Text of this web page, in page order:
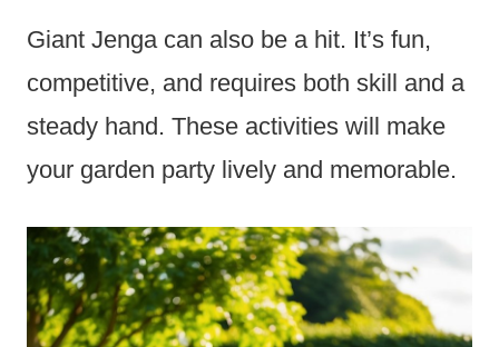
Giant Jenga can also be a hit. It’s fun,
competitive, and requires both skill and a
steady hand. These activities will make
your garden party lively and memorable.